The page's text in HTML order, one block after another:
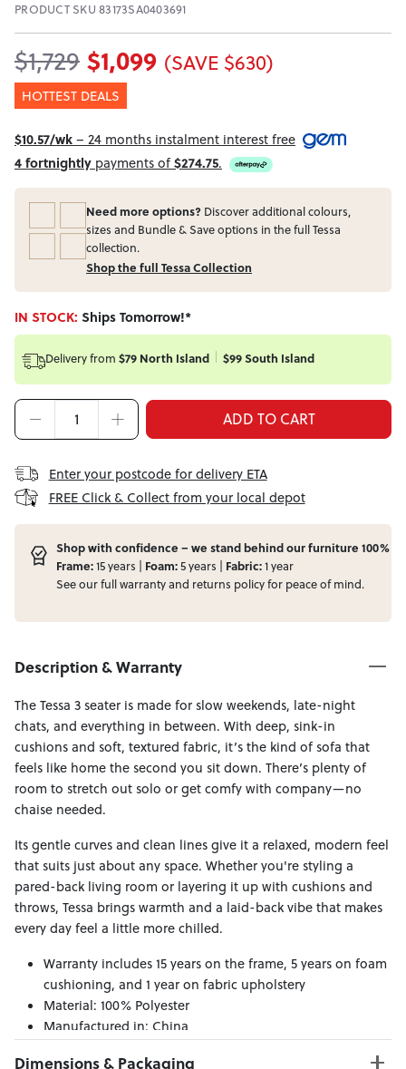
PRODUCT SKU 83173SA0403691
$1,729 $1,099 (SAVE $630)
HOTTEST DEALS
$10.57/wk– 24 months instalment interest free
4 fortnightly payments of$274.75.
Need more options? Discover additional colours,
sizes and Bundle & Save options in the full Tessa
collection.
Shop the full Tessa Collection
IN STOCK: Ships Tomorrow!*
Delivery from $79 North Island $99 South Island
ADD TO CART
Enter your postcode for delivery ETA
FREE Click & Collect from your local depot
Shop with confidence – we stand behind our furniture 100%
Frame:15 years | Foam:5 years | Fabric:1 year
See our fullwarrantyand returns policy for peace of mind.
Description & Warranty
The Tessa 3 seater is made for slow weekends, late-night
chats, and everything in between. With deep, sink-in
cushions and soft, textured fabric, it’s the kind of sofa that
feels like home the second you sit down. There’s plenty of
room to stretch out solo or get comfy with company—no
chaise needed.
Its gentle curves and clean lines give it a relaxed, modern feel
that suits just about any space. Whether you're styling a
pared-back living room or layering it up with cushions and
throws, Tessa brings warmth and a laid-back vibe that makes
every day feel a little more chilled.
Warranty includes 15 years on the frame, 5 years on foam
cushioning, and 1 year on fabric upholstery
Material: 100% Polyester
Manufactured in: China
Dimensions & Packaging